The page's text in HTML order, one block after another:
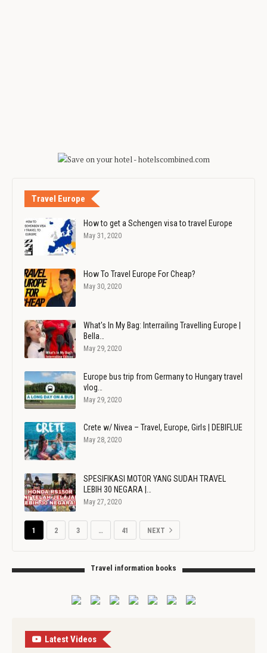
Travel Europe
How to get a Schengen visa to travel Europe
May 31, 2020
How To Travel Europe For Cheap?
May 30, 2020
What's In My Bag: Interrailing Travelling Europe |
Bella…
May 29, 2020
Europe bus trip from Germany to Hungary travel
vlog…
May 29, 2020
Crete w/ Nivea – Travel, Europe, Girls | DEBIFLUE
May 28, 2020
SPESIFIKASI MOTOR YANG SUDAH TRAVEL
LEBIH 30 NEGARA |…
May 27, 2020
1 2 3 … 41 NEXT
Travel information books
Latest Videos